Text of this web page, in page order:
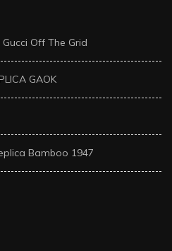
Off The Grid
GAOK
Bamboo 1947